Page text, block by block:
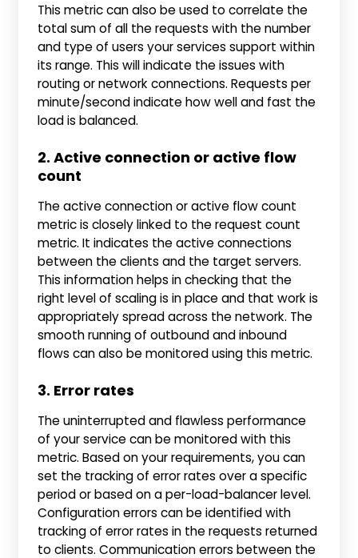
This metric can also be used to correlate the
total sum of all the requests with the number
and type of users your services support within
its range. This will indicate the issues with
routing or network connections. Requests per
minute/second indicate how well and fast the
load is balanced.
2. Active connection or active flow
count
The active connection or active flow count
metric is closely linked to the request count
metric. It indicates the active connections
between the clients and the target servers.
This information helps in checking that the
right level of scaling is in place and that work is
appropriately spread across the network. The
smooth running of outbound and inbound
flows can also be monitored using this metric.
3. Error rates
The uninterrupted and flawless performance
of your service can be monitored with this
metric. Based on your requirements, you can
set the tracking of error rates over a specific
period or based on a per-load-balancer level.
Configuration errors can be identified with
tracking of error rates in the requests returned
to clients. Communication errors between the